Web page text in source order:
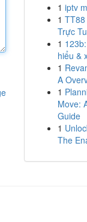
1 iptv
1
Trực
1
hiểu &
1
A
1
Move:
Guide
1
The